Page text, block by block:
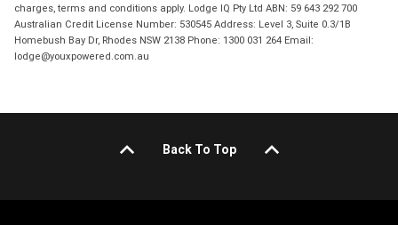
charges, terms and conditions apply. Lodge IQ Pty Ltd ABN: 59 643 292 700
Australian Credit License Number: 530545 Address: Level 3, Suite 0.3/1B
Homebush Bay Dr, Rhodes NSW 2138 Phone: 1300 031 264 Email:
lodge@youxpowered.com.au
Back To Top